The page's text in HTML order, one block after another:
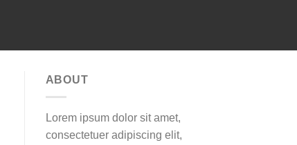
ABOUT
Lorem ipsum dolor sit amet,
consectetuer adipiscing elit,